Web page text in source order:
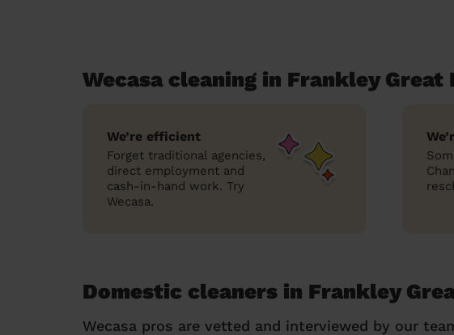
Wecasa cleaning in Frankley Great
We’re efficient
Forget traditional agencies,
direct employment and
cash-in-hand work. Try
Wecasa.
Domestic cleaners in Frankley
Wecasa pros are vetted and interviewed by our